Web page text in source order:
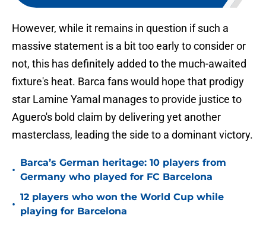
However, while it remains in question if such a
massive statement is a bit too early to consider or
not, this has definitely added to the much-awaited
fixture's heat. Barca fans would hope that prodigy
star Lamine Yamal manages to provide justice to
Aguero's bold claim by delivering yet another
masterclass, leading the side to a dominant victory.
•
Barca’s German heritage: 10 players from
Germany who played for FC Barcelona
•
12 players who won the World Cup while
playing for Barcelona